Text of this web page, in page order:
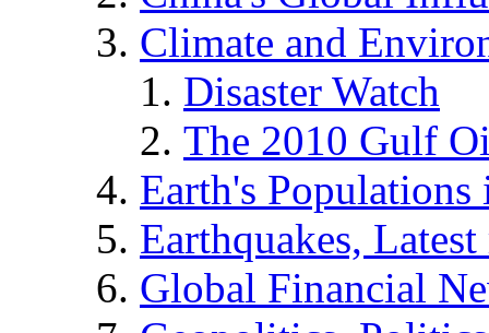
Climate and
Disaster Watch
The 2010 Gulf
Earth's
Earthquakes,
Global Financial